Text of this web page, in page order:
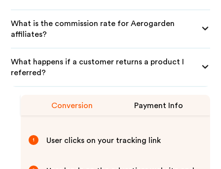
What is the commission rate for Aerogarden
affiliates?
What happens if a customer returns a product I
referred?
Conversion Payment Info
1 User clicks on your tracking link